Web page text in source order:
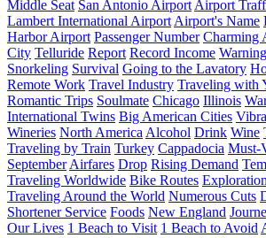
Middle Seat San Antonio Airport Airport
Lambert International Airport Airport's Name
Harbor Airport Passenger Number Charming
City Telluride Report Record Income Warning
Snorkeling Survival Going to the Lavatory
Remote Work Travel Industry Traveling with
Romantic Trips Soulmate Chicago Illinois
International Twins Big American Cities
Wineries North America Alcohol Drink Wine
Traveling by Train Turkey Cappadocia Must-
September Airfares Drop Rising Demand
Traveling Worldwide Bike Routes Exploration
Traveling Around the World Numerous Cuts
Shortener Service Foods New England
Our Lives 1 Beach to Visit 1 Beach to Avoid